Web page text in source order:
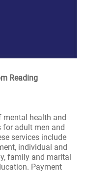
Reading
mental health and
for adult men and
services include
individual and
family and marital
Payment